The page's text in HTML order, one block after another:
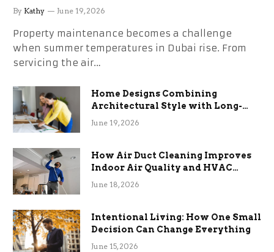
the Stress
By Kathy June 19, 2026
Property maintenance becomes a challenge
when summer temperatures in Dubai rise. From
servicing the air…
Home Designs Combining
Architectural Style with Long-
Term Functional Benefits
June 19, 2026
How Air Duct Cleaning Improves
Indoor Air Quality and HVAC
Efficiency
June 18, 2026
Intentional Living: How One Small
Decision Can Change Everything
June 15, 2026